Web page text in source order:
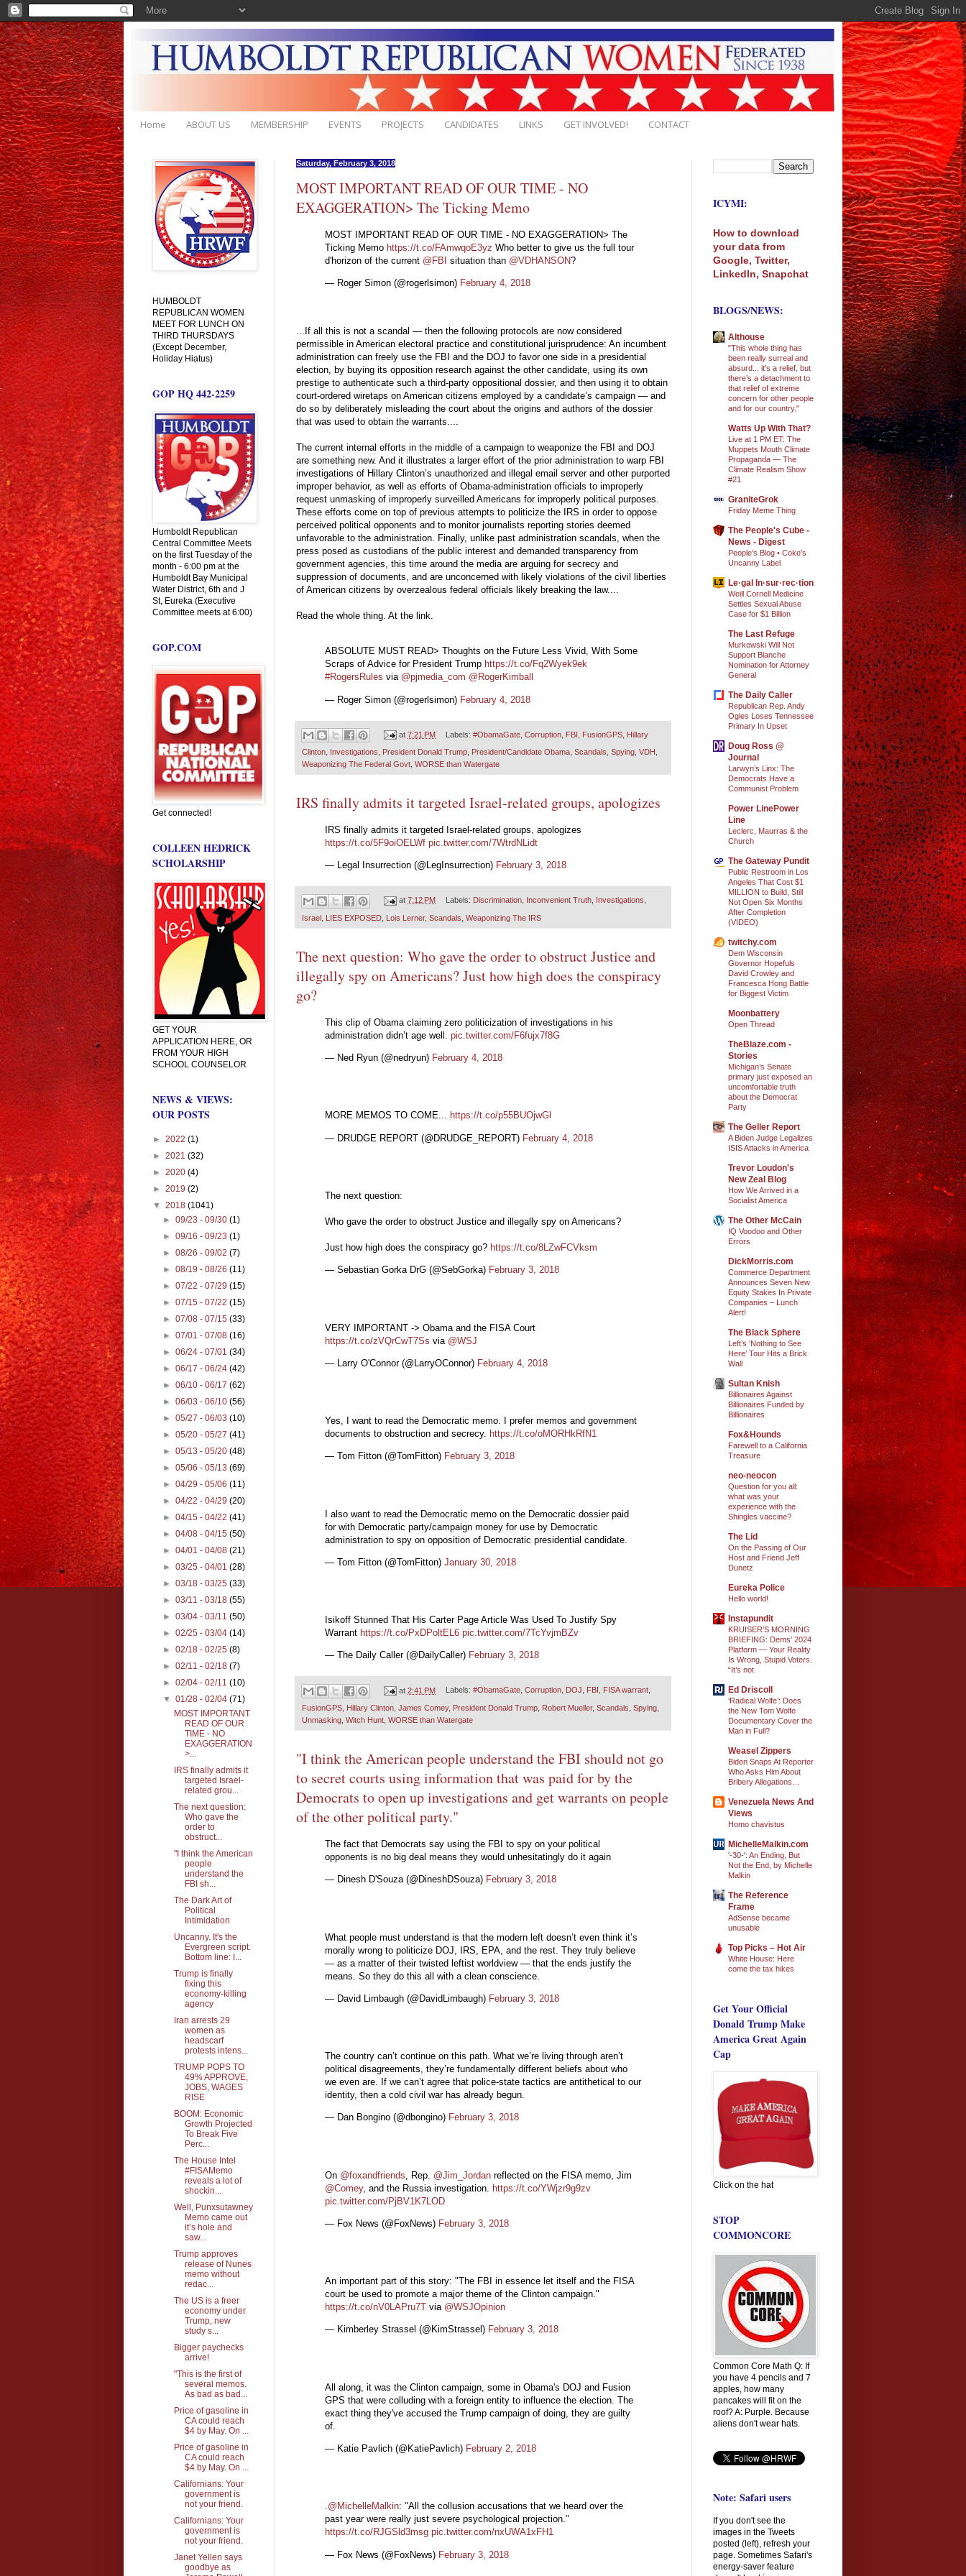
Home ABOUT US MEMBERSHIP EVENTS PROJECTS CANDIDATES LINKS GET INVOLVED! CONTACT
Saturday, February 3, 2018
MOST IMPORTANT READ OF OUR TIME - NO
EXAGGERATION> The Ticking Memo
MOST IMPORTANT READ OF OUR TIME - NO EXAGGERATION> The
Ticking Memo https://t.co/FAmwqoE3yz Who better to give us the full tour
d'horizon of the current @FBI situation than @VDHANSON?
— Roger Simon (@rogerlsimon) February 4, 2018
...If all this is not a scandal — then the following protocols are now considered
permissible in American electoral practice and constitutional jurisprudence: An incumbent
administration can freely use the FBI and the DOJ to favor one side in a presidential
election, by buying its opposition research against the other candidate, using its own
prestige to authenticate such a third-party oppositional dossier, and then using it to obtain
court-ordered wiretaps on American citizens employed by a candidate’s campaign — and
do so by deliberately misleading the court about the origins and authors of the dossier
that was used to obtain the warrants....
The current internal efforts in the middle of a campaign to weaponize the FBI and DOJ
are something new. And it illustrates a larger effort of the prior administration to warp FBI
investigations of Hillary Clinton’s unauthorized and illegal email server and other purported
improper behavior, as well as efforts of Obama-administration officials to improperly
request unmasking of improperly surveilled Americans for improperly political purposes.
These efforts come on top of previous attempts to politicize the IRS in order to oppose
perceived political opponents and to monitor journalists reporting stories deemed
unfavorable to the administration. Finally, unlike past administration scandals, when the
press posed as custodians of the public interest and demanded transparency from
government agencies, this time around the media are arguing for secrecy and
suppression of documents, and are unconcerned with likely violations of the civil liberties
of American citizens by overzealous federal officials likely breaking the law....
Read the whole thing. At the link.
ABSOLUTE MUST READ> Thoughts on the Future Less Vivid, With Some
Scraps of Advice for President Trump https://t.co/Fq2Wyek9ek
#RogersRules via @pjmedia_com @RogerKimball
— Roger Simon (@rogerlsimon) February 4, 2018
at7:21 PM Labels: #ObamaGate, Corruption, FBI FusionGPS, Hillary
Clinton Investigations President Donald Trump President/Candidate Obama Scandals Spying VDH
Weaponizing The Federal Govt WORSE than Watergate
IRS finally admits it targeted Israel-related groups, apologizes
IRS finally admits it targeted Israel-related groups, apologizes
https://t.co/5F9oiOELWf pic.twitter.com/7WtrdNLidt
— Legal Insurrection (@LegInsurrection) February 3, 2018
at7:12 PM Labels: Discrimination, Inconvenient Truth, Investigations
Israel LIES EXPOSED Lois Lerner, Scandals Weaponizing The IRS
The next question: Who gave the order to obstruct Justice and
illegally spy on Americans? Just how high does the conspiracy
go?
This clip of Obama claiming zero politicization of investigations in his
administration didn’t age well. pic.twitter.com/F6fujx7f8G
— Ned Ryun (@nedryun) February 4, 2018
MORE MEMOS TO COME... https://t.co/p55BUOjwGl
— DRUDGE REPORT (@DRUDGE_REPORT) February 4, 2018
The next question:
Who gave the order to obstruct Justice and illegally spy on Americans?
Just how high does the conspiracy go? https://t.co/8LZwFCVksm
— Sebastian Gorka DrG (@SebGorka) February 3, 2018
VERY IMPORTANT -> Obama and the FISA Court
https://t.co/zVQrCwT7Ss via @WSJ
— Larry O'Connor (@LarryOConnor) February 4, 2018
Yes, I want to read the Democratic memo. I prefer memos and government
documents to obstruction and secrecy. https://t.co/oMORHkRfN1
— Tom Fitton (@TomFitton) February 3, 2018
I also want to read the Democratic memo on the Democratic dossier paid
for with Democratic party/campaign money for use by Democratic
administration to spy on opposition of Democratic presidential candidate.
— Tom Fitton (@TomFitton) January 30, 2018
Isikoff Stunned That His Carter Page Article Was Used To Justify Spy
Warrant https://t.co/PxDPoltEL6 pic.twitter.com/7TcYvjmBZv
— The Daily Caller (@DailyCaller) February 3, 2018
at2:41 PM Labels: #ObamaGate, Corruption, DOJ, FBI , FISA warrant,
FusionGPS Hillary Clinton James Comey, President Donald Trump Robert Mueller, Scandals Spying
Unmasking Witch Hunt WORSE than Watergate
"I think the American people understand the FBI should not go
to secret courts using information that was paid for by the
Democrats to open up investigations and get warrants on people
of the other political party."
The fact that Democrats say using the FBI to spy on your political
opponents is no big deal means they would unhesitatingly do it again
— Dinesh D'Souza (@DineshDSouza) February 3, 2018
What people must understand is that the modern left doesn’t even think it’s
morally wrong to politicize DOJ, IRS, EPA, and the rest. They truly believe
— as a matter of their twisted leftist worldview — that the ends justify the
means. So they do this all with a clean conscience.
— David Limbaugh (@DavidLimbaugh) February 3, 2018
The country can’t continue on this path. What we’re living through aren’t
political disagreements, they’re fundamentally different beliefs about who
we even are. If we can’t agree that police-state tactics are antithetical to our
identity, then a cold civil war has already begun.
— Dan Bongino (@dbongino) February 3, 2018
On @foxandfriends , Rep. @Jim_Jordan reflected on the FISA memo, Jim
@Comey, and the Russia investigation. https://t.co/YWjzr9g9zv
pic.twitter.com/PjBV1K7LOD
— Fox News (@FoxNews) February 3, 2018
An important part of this story: "The FBI in essence let itself and the FISA
court be used to promote a major theme of the Clinton campaign."
https://t.co/nV0LAPru7T via @WSJOpinion
— Kimberley Strassel (@KimStrassel) February 3, 2018
All along, it was the Clinton campaign, some in Obama's DOJ and Fusion
GPS that were colluding with a foreign entity to influence the election. The
exact thing they've accused the Trump campaign of doing, they are guilty
of.
— Katie Pavlich (@KatiePavlich) February 2, 2018
.@MichelleMalkin: "All the collusion accusations that we heard over the
past year were really just severe psychological projection."
https://t.co/RJGSld3msg pic.twitter.com/nxUWA1xFH1
— Fox News (@FoxNews) February 3, 2018
HUMBOLDT
REPUBLICAN WOMEN
MEET FOR LUNCH ON
THIRD THURSDAYS
(Except December,
Holiday Hiatus)
GOP HQ 442-2259
Humboldt Republican
Central Committee Meets
on the first Tuesday of the
month - 6:00 pm at the
Humboldt Bay Municipal
Water District, 6th and J
St, Eureka (Executive
Committee meets at 6:00)
GOP.COM
Get connected!
COLLEEN HEDRICK
SCHOLARSHIP
GET YOUR
APPLICATION HERE, OR
FROM YOUR HIGH
SCHOOL COUNSELOR
NEWS & VIEWS:
OUR POSTS
► 2022 (1)
► 2021 (32)
► 2020 (4)
► 2019 (2)
▼ 2018 (1041)
►09/23 - 09/30(1)
►09/16 - 09/23(1)
►08/26 - 09/02(7)
►08/19 - 08/26(11)
►07/22 - 07/29(15)
►07/15 - 07/22(15)
►07/08 - 07/15(33)
►07/01 - 07/08(16)
►06/24 - 07/01(34)
►06/17 - 06/24(42)
►06/10 - 06/17(62)
►06/03 - 06/10(56)
►05/27 - 06/03(10)
►05/20 - 05/27(41)
►05/13 - 05/20(48)
►05/06 - 05/13(69)
►04/29 - 05/06(11)
►04/22 - 04/29(20)
►04/15 - 04/22(41)
►04/08 - 04/15(50)
►04/01 - 04/08(21)
►03/25 - 04/01(28)
►03/18 - 03/25(33)
►03/11 - 03/18(55)
►03/04 - 03/11(50)
►02/25 - 03/04(14)
►02/18 - 02/25(8)
►02/11 - 02/18(7)
►02/04 - 02/11(10)
▼01/28 - 02/04(71)
MOST IMPORTANT
READ OF OUR
TIME - NO
EXAGGERATION
>...
IRS finally admits it
targeted Israel-
related grou...
The next question:
Who gave the
order to
obstruct...
"I think the American
people
understand the
FBI sh...
The Dark Art of
Political
Intimidation
Uncanny. It's the
Evergreen script.
Bottom line: I...
Trump is finally
fixing this
economy-killing
agency
Iran arrests 29
women as
headscarf
protests intens...
TRUMP POPS TO
49% APPROVE,
JOBS, WAGES
RISE
BOOM: Economic
Growth Projected
To Break Five
Perc...
The House Intel
#FISAMemo
reveals a lot of
shockin...
Well, Punxsutawney
Memo came out
it’s hole and
saw...
Trump approves
release of Nunes
memo without
redac...
The US is a freer
economy under
Trump, new
study s...
Bigger paychecks
arrive!
"This is the first of
several memos.
As bad as bad...
Price of gasoline in
CA could reach
$4 by May. On ...
Price of gasoline in
CA could reach
$4 by May. On ...
Californians: Your
government is
not your friend.
Californians: Your
government is
not your friend.
Janet Yellen says
goodbye as
ICYMI:
How to download
your data from
Google, Twitter,
LinkedIn, Snapchat
BLOGS/NEWS:
Althouse
"This whole thing has
been really surreal and
absurd... it’s a relief, but
there’s a detachment to
that relief of extreme
concern for other people
and for our country."
Watts Up With That?
Live at 1 PM ET: The
Muppets Mouth Climate
Propaganda — The
Climate Realism Show
#21
GraniteGrok
Friday Meme Thing
The People's Cube -
News - Digest
People's Blog • Coke's
Uncanny Label
Le·gal In·sur·rec·tion
Weill Cornell Medicine
Settles Sexual Abuse
Case for $1 Billion
The Last Refuge
Murkowski Will Not
Support Blanche
Nomination for Attorney
General
The Daily Caller
Republican Rep. Andy
Ogles Loses Tennessee
Primary In Upset
Doug Ross @
Journal
Larwyn’s Linx: The
Democrats Have a
Communist Problem
Power LinePower
Line
Leclerc, Maurras & the
Church
The Gateway Pundit
Public Restroom in Los
Angeles That Cost $1
MILLION to Build, Still
Not Open Six Months
After Completion
(VIDEO)
twitchy.com
Dem Wisconsin
Governor Hopefuls
David Crowley and
Francesca Hong Battle
for Biggest Victim
Moonbattery
Open Thread
TheBlaze.com -
Stories
Michigan’s Senate
primary just exposed an
uncomfortable truth
about the Democrat
Party
The Geller Report
A Biden Judge Legalizes
ISIS Attacks in America
Trevor Loudon's
New Zeal Blog
How We Arrived in a
Socialist America
The Other McCain
IQ Voodoo and Other
Errors
DickMorris.com
Commerce Department
Announces Seven New
Equity Stakes In Private
Companies – Lunch
Alert!
The Black Sphere
Left’s ‘Nothing to See
Here’ Tour Hits a Brick
Wall
Sultan Knish
Billionaires Against
Billionaires Funded by
Billionaires
Fox&Hounds
Farewell to a California
Treasure
neo-neocon
Question for you all:
what was your
experience with the
Shingles vaccine?
The Lid
On the Passing of Our
Host and Friend Jeff
Dunetz
Eureka Police
Hello world!
Instapundit
KRUISER’S MORNING
BRIEFING: Dems’ 2024
Platform — Your Reality
Is Wrong, Stupid Voters.
“It’s not
Ed Driscoll
‘Radical Wolfe’: Does
the New Tom Wolfe
Documentary Cover the
Man in Full?
Weasel Zippers
Biden Snaps At Reporter
Who Asks Him About
Bribery Allegations…
Venezuela News And
Views
Homo chavistus
MichelleMalkin.com
'-30-': An Ending, But
Not the End, by Michelle
Malkin
The Reference
Frame
AdSense became
unusable
Top Picks – Hot Air
White House: Here
come the tax hikes
Get Your Official
Donald Trump Make
America Great Again
Cap
Click on the hat
STOP
COMMONCORE
Common Core Math Q: If
you have 4 pencils and 7
apples, how many
pancakes will fit on the
roof? A: Purple. Because
aliens don't wear hats.
Note: Safari users
If you don't see the
images in the Tweets
posted (left), refresh your
page. Sometimes Safari's
energy-saver feature